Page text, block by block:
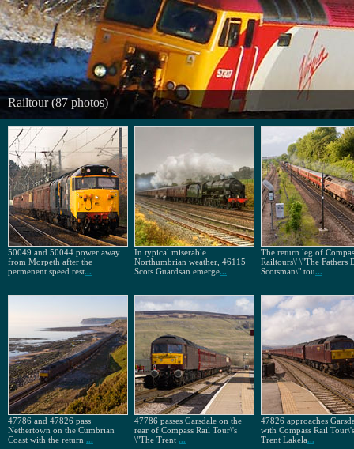
Railtour (87 photos)
50049 and 50044 power away
from Morpeth after the
permenent speed rest...
In typical miserable
Northumbrian weather, 46115
Scots Guardsan emerge...
The return leg of
Railtours\' \"The Fathers
Scotsman\" tou...
47786 and 47826 pass
Nethertown on the Cumbrian
Coast with the return ...
47786 passes Garsdale on the
rear of Compass Rail Tour\'s
\"The Trent ...
47826 approaches
with Compass Rail
Trent Lakela...